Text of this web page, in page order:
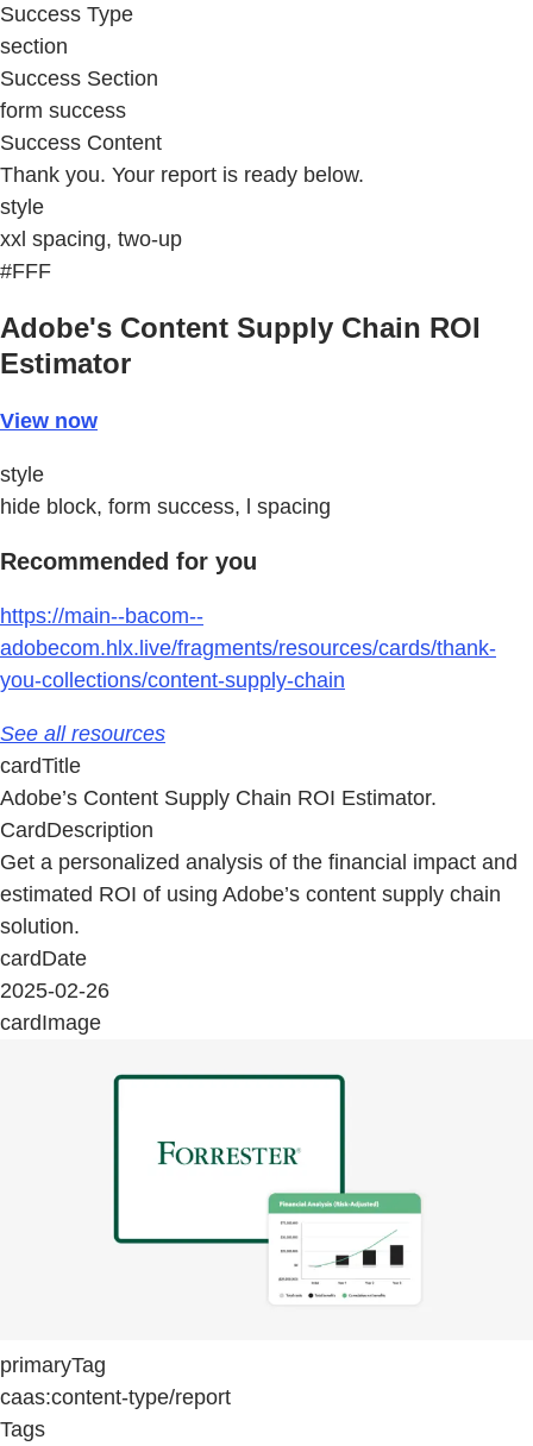
Success Type
section
Success Section
form success
Success Content
Thank you. Your report is ready below.
style
xxl spacing, two-up
#FFF
Adobe's Content Supply Chain ROI
Estimator
View now
style
hide block, form success, l spacing
Recommended for you
https://main--bacom--
adobecom.hlx.live/fragments/resources/cards/thank-
you-collections/content-supply-chain
See all resources
cardTitle
Adobe’s Content Supply Chain ROI Estimator.
CardDescription
Get a personalized analysis of the financial impact and
estimated ROI of using Adobe’s content supply chain
solution.
cardDate
2025-02-26
cardImage
primaryTag
caas:content-type/report
Tags